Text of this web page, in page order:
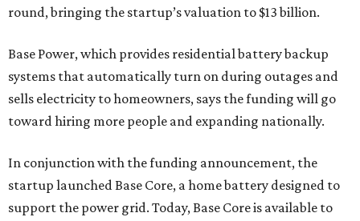
round, bringing the startup’s valuation to $13 billion.
Base Power, which provides residential battery backup
systems that automatically turn on during outages and
sells electricity to homeowners, says the funding will go
toward hiring more people and expanding nationally.
In conjunction with the funding announcement, the
startup launched Base Core, a home battery designed to
support the power grid. Today, Base Core is available to